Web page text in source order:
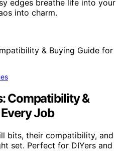
edges breathe life into your
into charm.
Compatibility &
Job
bits, their compatibility, and
set. Perfect for DIYers and